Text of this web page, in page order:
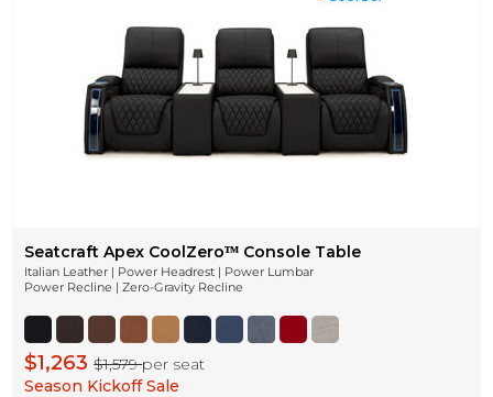
Seatcraft Apex CoolZeroᵀᴹ Console Table
Italian Leather | Power Headrest | Power Lumbar
Power Recline | Zero-Gravity Recline
$1,263$1,579per seat
Season Kickoff Sale